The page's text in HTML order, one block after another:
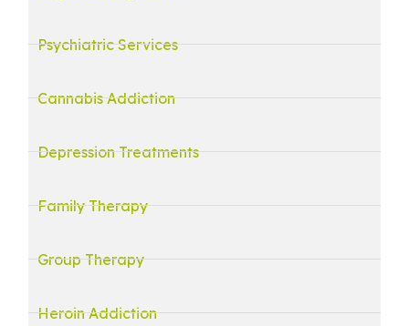
Psychiatric Services
Cannabis Addiction
Depression Treatments
Family Therapy
Group Therapy
Heroin Addiction